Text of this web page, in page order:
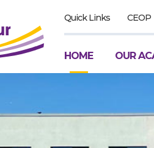
Quick Links CEOP
HOME OUR